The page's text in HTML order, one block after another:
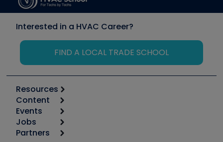
Interested in a HVAC Career?
FIND A LOCAL TRADE SCHOOL
Resources
Calculators
Tool list
Apps
Content
Start
Podcasts
Events
6th Annual HVAC/R Training Symposium
Jobs
Job Posts
Partners